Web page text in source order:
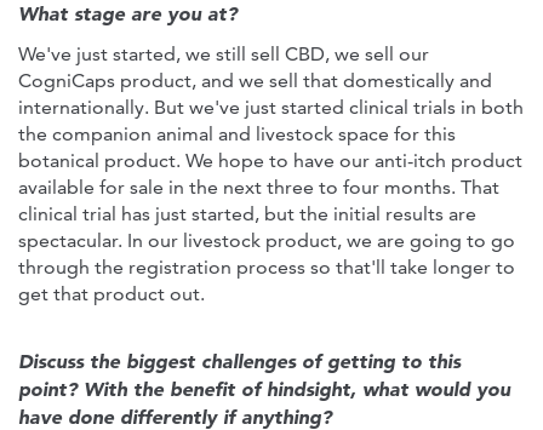
What stage are you at?
We've just started, we still sell CBD, we sell our
CogniCaps product, and we sell that domestically and
internationally. But we've just started clinical trials in both
the companion animal and livestock space for this
botanical product. We hope to have our anti-itch product
available for sale in the next three to four months. That
clinical trial has just started, but the initial results are
spectacular. In our livestock product, we are going to go
through the registration process so that'll take longer to
get that product out.
Discuss the biggest challenges of getting to this
point? With the benefit of hindsight, what would you
have done differently if anything?